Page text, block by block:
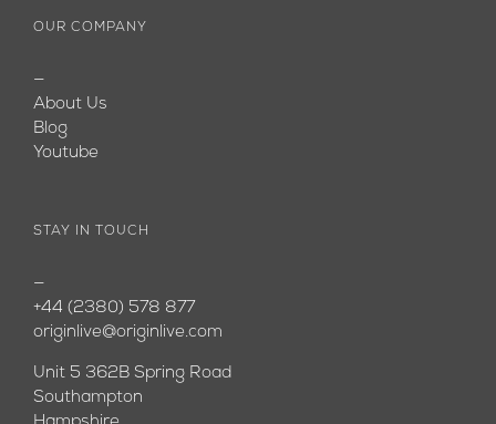
OUR COMPANY
—
About Us
Blog
Youtube
STAY IN TOUCH
—
+44 (2380) 578 877
originlive@originlive.com
Unit 5 362B Spring Road
Southampton